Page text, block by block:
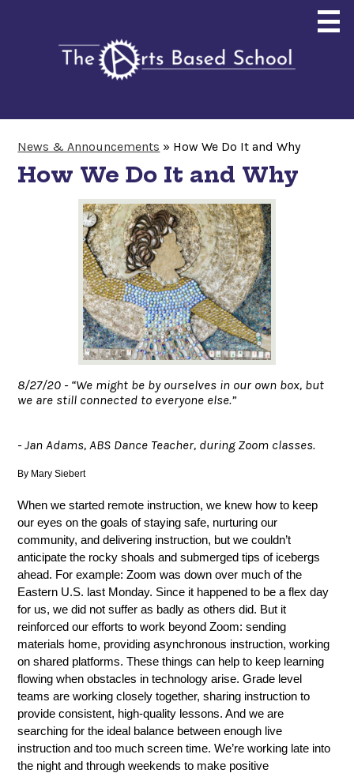
content
Enrollment
Curriculum
Community
News & Announcements » How We Do It and Why
How We Do It and Why
8/27/20 - “We might be by ourselves in our own box, but
we are still connected to everyone else.”
- Jan Adams, ABS Dance Teacher, during Zoom classes.
By Mary Siebert
When we started remote instruction, we knew how to keep
our eyes on the goals of staying safe, nurturing our
community, and delivering instruction, but we couldn’t
anticipate the rocky shoals and submerged tips of icebergs
ahead. For example: Zoom was down over much of the
Eastern U.S. last Monday. Since it happened to be a flex day
for us, we did not suffer as badly as others did. But it
reinforced our efforts to work beyond Zoom: sending
materials home, providing asynchronous instruction, working
on shared platforms. These things can help to keep learning
flowing when obstacles in technology arise. Grade level
teams are working closely together, sharing instruction to
provide consistent, high-quality lessons. And we are
searching for the ideal balance between enough live
instruction and too much screen time. We’re working late into
the night and through weekends to make positive